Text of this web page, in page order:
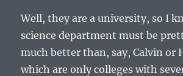
Well, they are a university, so I
science department must be
much better than, say, Calvin or
which are only colleges with